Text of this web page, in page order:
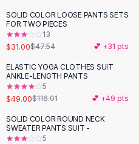
Summer Dresses
Bodycon Dresses
Floral Dresses
Tops
Camisole Tops
Cotton Tees
Blouses
Crop Tops
-35 %
SOLID COLOR LOOSE PANTS SETS
FOR TWO PIECES
13
$31.00$47.54 💕 +31 pts
-58 %
ELASTIC YOGA CLOTHES SUIT
ANKLE-LENGTH PANTS
5
$49.00$116.01 💕 +49 pts
-10%
SOLID COLOR ROUND NECK
SWEATER PANTS SUIT -
5